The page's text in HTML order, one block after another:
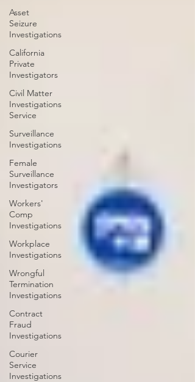
Asset
Seizure
Investigations
California
Private
Investigators
Civil Matter
Investigations
Service
Surveillance
Investigations
Female
Surveillance
Investigators
Workers'
Comp
Investigations
Workplace
Investigations
Wrongful
Termination
Investigations
Contract
Fraud
Investigations
Courier
Service
Investigations